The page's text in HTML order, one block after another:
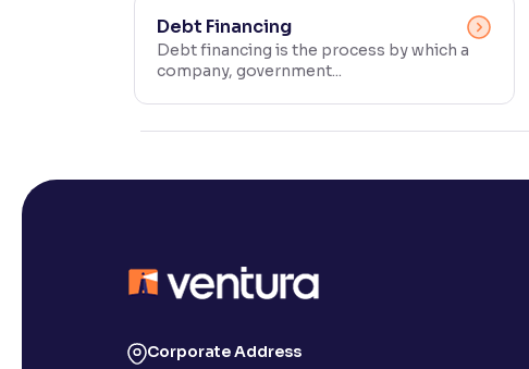
Debt Financing
Debt financing is the process by which a
company, government...
Corporate Address